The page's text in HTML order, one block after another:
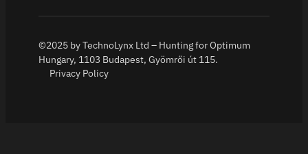
©2025 by TechnoLynx Ltd – Hunting for Optimum
Hungary, 1103 Budapest, Gyömrői út 115.
Privacy Policy